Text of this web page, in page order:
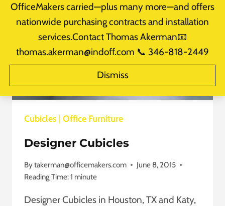
OfficeMakers carried—plus many more—and offers
nationwide purchasing contracts and installation
services.Contact Thomas Akerman📧
thomas.akerman@indoff.com 📞 346-818-2449
Dismiss
Cubicles | Office Furniture
Designer Cubicles
Bytakerman@officemakers.com
June 8, 2015
Reading Time:1 minute
Designer Cubicles in Houston, TX and Katy,